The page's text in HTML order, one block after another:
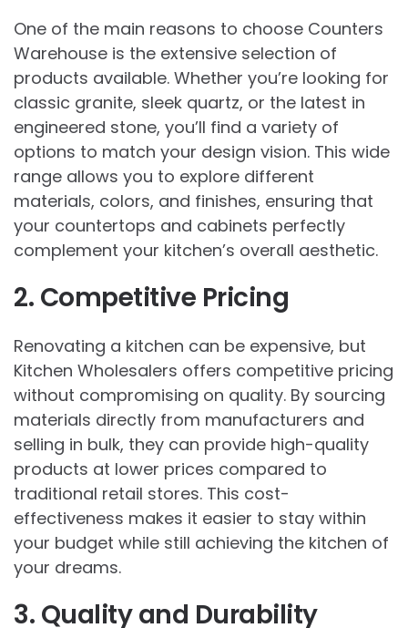
One of the main reasons to choose Counters
Warehouse is the extensive selection of
products available. Whether you’re looking for
classic granite, sleek quartz, or the latest in
engineered stone, you’ll find a variety of
options to match your design vision. This wide
range allows you to explore different
materials, colors, and finishes, ensuring that
your countertops and cabinets perfectly
complement your kitchen’s overall aesthetic.
2. Competitive Pricing
Renovating a kitchen can be expensive, but
Kitchen Wholesalers offers competitive pricing
without compromising on quality. By sourcing
materials directly from manufacturers and
selling in bulk, they can provide high-quality
products at lower prices compared to
traditional retail stores. This cost-
effectiveness makes it easier to stay within
your budget while still achieving the kitchen of
your dreams.
3. Quality and Durability